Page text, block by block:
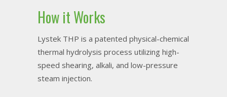
How it Works
Lystek THP is a patented physical-chemical
thermal hydrolysis process utilizing high-
speed shearing, alkali, and low-pressure
steam injection.